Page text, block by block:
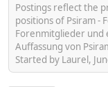
Postings reflect the
positions of Psiram -
Forenmitglieder und
Auffassung von
Started by Laurel,